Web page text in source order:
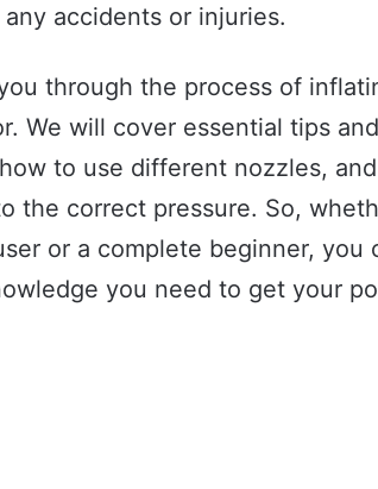
accidents or injuries.
through the process of
We will cover essential tips
to use different nozzles,
the correct pressure. So,
or a complete beginner, you
you need to get your